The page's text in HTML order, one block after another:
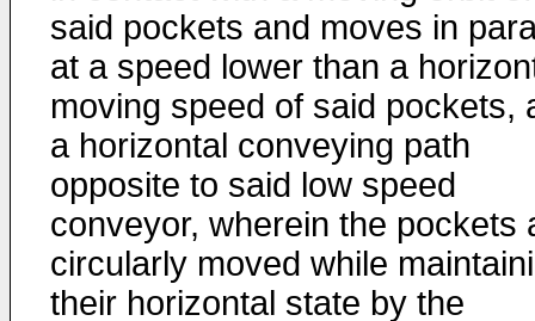
said pockets and moves in
at a speed lower than a
moving speed of said pockets,
a horizontal conveying path
opposite to said low speed
conveyor, wherein the pockets
circularly moved while
their horizontal state by the